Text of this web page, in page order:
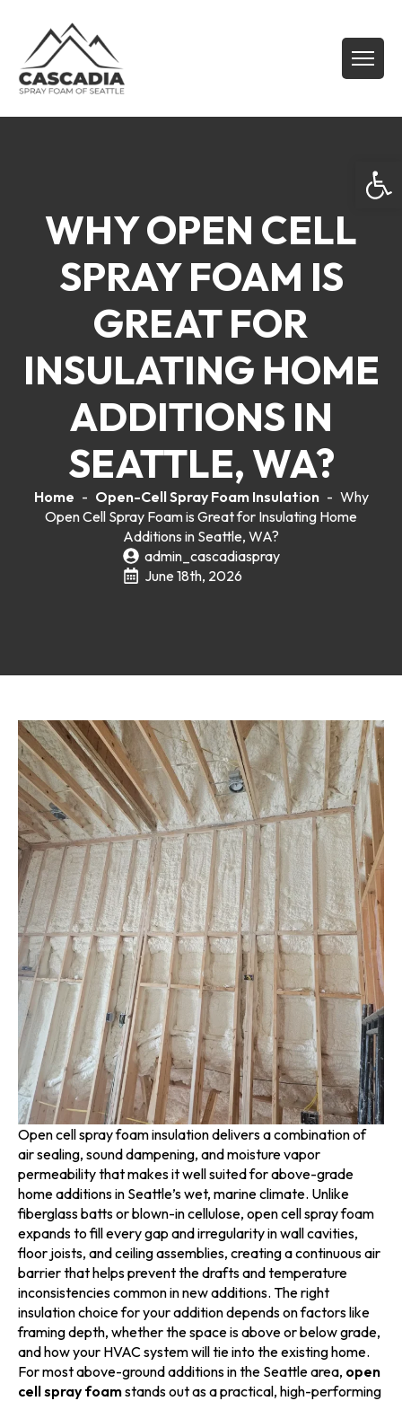
WHY OPEN CELL
SPRAY FOAM IS
GREAT FOR
INSULATING HOME
ADDITIONS IN
SEATTLE, WA?
Home - Open-Cell Spray Foam Insulation- Why
Open Cell Spray Foam is Great for Insulating Home
Additions in Seattle, WA?
admin_cascadiaspray
June 18th, 2026
Open cell spray foam insulation delivers a combination of
air sealing, sound dampening, and moisture vapor
permeability that makes it well suited for above-grade
home additions in Seattle’s wet, marine climate. Unlike
fiberglass batts or blown-in cellulose, open cell spray foam
expands to fill every gap and irregularity in wall cavities,
floor joists, and ceiling assemblies, creating a continuous air
barrier that helps prevent the drafts and temperature
inconsistencies common in new additions. The right
insulation choice for your addition depends on factors like
framing depth, whether the space is above or below grade,
and how your HVAC system will tie into the existing home.
For most above-ground additions in the Seattle area, open
cell spray foamstands out as a practical, high-performing